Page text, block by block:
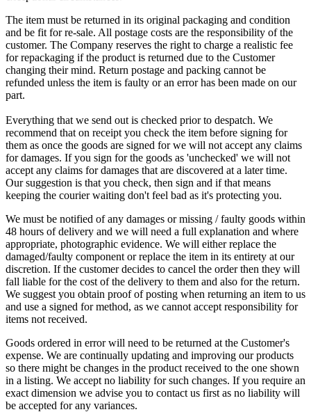
The item must be returned in its original packaging and condition
and be fit for re-sale. All postage costs are the responsibility of the
customer. The Company reserves the right to charge a realistic fee
for repackaging if the product is returned due to the Customer
changing their mind. Return postage and packing cannot be
refunded unless the item is faulty or an error has been made on our
part.
Everything that we send out is checked prior to despatch. We
recommend that on receipt you check the item before signing for
them as once the goods are signed for we will not accept any claims
for damages. If you sign for the goods as 'unchecked' we will not
accept any claims for damages that are discovered at a later time.
Our suggestion is that you check, then sign and if that means
keeping the courier waiting don't feel bad as it's protecting you.
We must be notified of any damages or missing / faulty goods within
48 hours of delivery and we will need a full explanation and where
appropriate, photographic evidence. We will either replace the
damaged/faulty component or replace the item in its entirety at our
discretion. If the customer decides to cancel the order then they will
fall liable for the cost of the delivery to them and also for the return.
We suggest you obtain proof of posting when returning an item to us
and use a signed for method, as we cannot accept responsibility for
items not received.
Goods ordered in error will need to be returned at the Customer's
expense. We are continually updating and improving our products
so there might be changes in the product received to the one shown
in a listing. We accept no liability for such changes. If you require an
exact dimension we advise you to contact us first as no liability will
be accepted for any variances.